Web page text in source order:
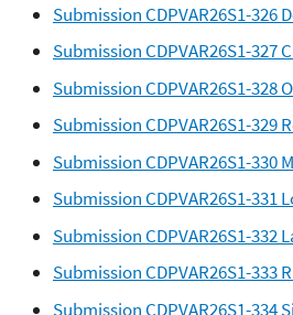
Submission CDPVAR26S1-326
Submission CDPVAR26S1-327
Submission CDPVAR26S1-328
Submission CDPVAR26S1-329
Submission CDPVAR26S1-330
Submission CDPVAR26S1-331
Submission CDPVAR26S1-332
Submission CDPVAR26S1-333
Submission CDPVAR26S1-334